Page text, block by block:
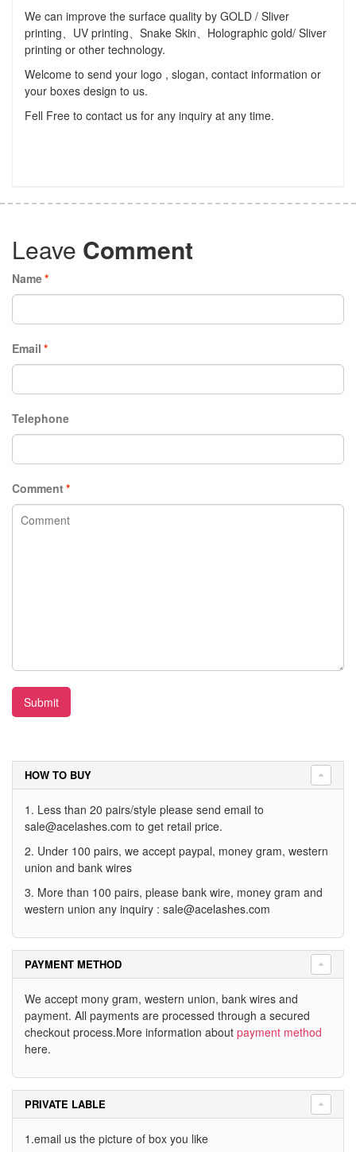
We can improve the surface quality by GOLD / Sliver
printing、UV printing、Snake Skin、Holographic gold/ Sliver
printing or other technology.
Welcome to send your logo , slogan, contact information or
your boxes design to us.
Fell Free to contact us for any inquiry at any time.
Leave Comment
*
Name
*
Email
Telephone
*
Comment
Submit
HOW TO BUY
1. Less than 20 pairs/style please send email to
sale@acelashes.com to get retail price.
2. Under 100 pairs, we accept paypal, money gram, western
union and bank wires
3. More than 100 pairs, please bank wire, money gram and
western union any inquiry : sale@acelashes.com
PAYMENT METHOD
We accept mony gram, western union, bank wires and
payment. All payments are processed through a secured
checkout process.More information about payment method
here.
PRIVATE LABLE
1.email us the picture of box you like